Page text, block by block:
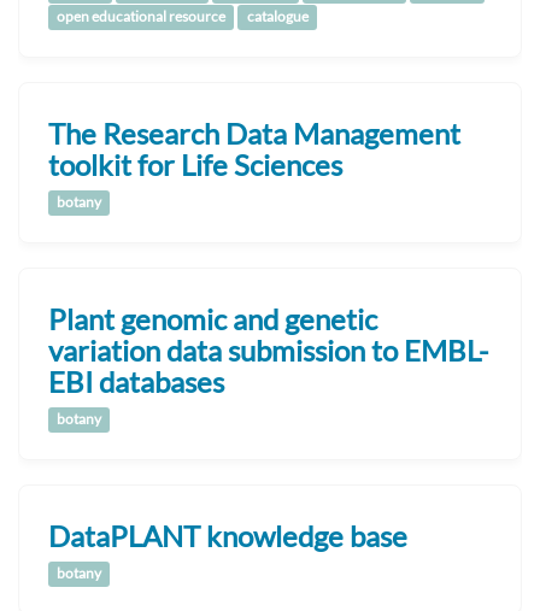
open educational resource
catalogue
The Research Data Management
toolkit for Life Sciences
botany
Plant genomic and genetic
variation data submission to EMBL-
EBI databases
botany
DataPLANT knowledge base
botany